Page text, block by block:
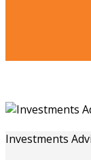
Investments